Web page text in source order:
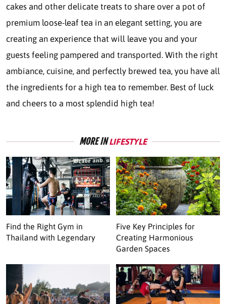
cakes and other delicate treats to share over a pot of
premium loose-leaf tea in an elegant setting, you are
creating an experience that will leave you and your
guests feeling pampered and transported. With the right
ambiance, cuisine, and perfectly brewed tea, you have all
the ingredients for a high tea to remember. Best of luck
and cheers to a most splendid high tea!
MORE INLIFESTYLE
Find the Right Gym in
Thailand with Legendary
Five Key Principles for
Creating Harmonious
Garden Spaces